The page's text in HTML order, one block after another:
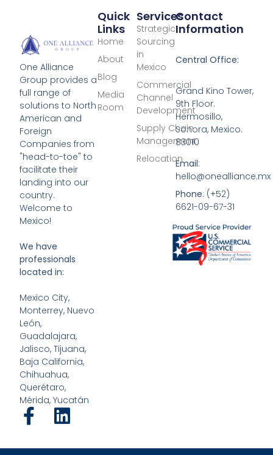
One Alliance
Group provides a
full range of
solutions to North
American and
Foreign
Companies from
"head-to-toe" to
facilitate their
landing into our
country.
Welcome to
Mexico!
We have
professionals
located in:
Mexico City,
Monterrey, Nuevo
León,
Guadalajara,
Jalisco, Tijuana,
Baja California,
Chihuahua,
Querétaro,
Mérida, Yucatán
Services
Strategic
Sourcing
in
Mexico
Commercial
Channel
Development
Supply Chain
Management
Relocation
Quick
Links
Home
About
Blog
Media
Room
Contact
Information
Central Office:
Grand Kino Tower,
9th Floor.
Hermosillo,
Sonora, Mexico.
83010
Email:
hello@onealliance.mx
Phone: (+52)
6621-09-67-31